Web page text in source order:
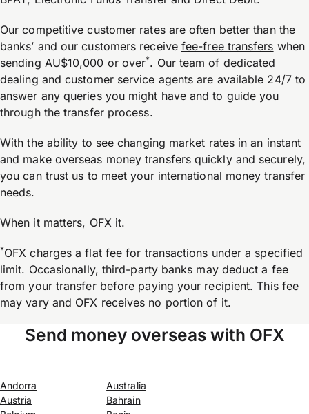
Our competitive customer rates are often better than the
banks’ and our customers receive fee-free transfers when
sending AU$10,000 or over*. Our team of dedicated
dealing and customer service agents are available 24/7 to
answer any queries you might have and to guide you
through the transfer process.
With the ability to see changing market rates in an instant
and make overseas money transfers quickly and securely,
you can trust us to meet your international money transfer
needs.
When it matters, OFX it.
*OFX charges a flat fee for transactions under a specified
limit. Occasionally, third-party banks may deduct a fee
from your transfer before paying your recipient. This fee
may vary and OFX receives no portion of it.
Send money overseas with OFX
Andorra
Australia
Austria
Bahrain